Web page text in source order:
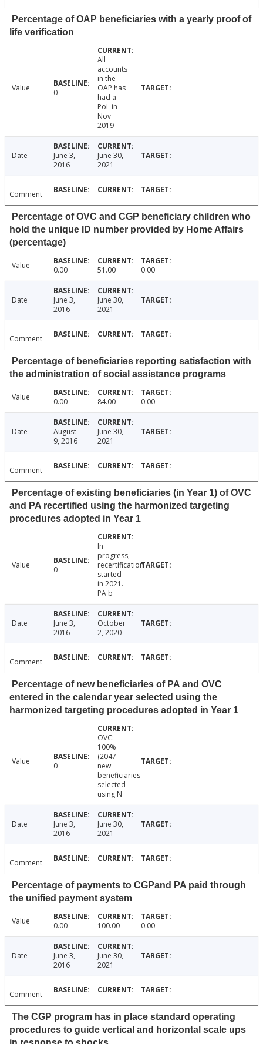
Percentage of OAP beneficiaries with a yearly proof of
life verification
Value 0
All
accounts
in the
OAP has
had a
PoL in
Nov
2019-
Date
June 3,
2016
June 30,
2021
Comment
Percentage of OVC and CGP beneficiary children who
hold the unique ID number provided by Home Affairs
(percentage)
Value 0.00 51.00 0.00
Date
June 3,
2016
June 30,
2021
Comment
Percentage of beneficiaries reporting satisfaction with
the administration of social assistance programs
Value 0.00 84.00 0.00
Date
August
9, 2016
June 30,
2021
Comment
Percentage of existing beneficiaries (in Year 1) of OVC
and PA recertified using the harmonized targeting
procedures adopted in Year 1
Value 0
In
progress,
recertification
started
in 2021.
PA b
Date
June 3,
2016
October
2, 2020
Comment
Percentage of new beneficiaries of PA and OVC
entered in the calendar year selected using the
harmonized targeting procedures adopted in Year 1
Value 0
OVC:
100%
(2047
new
beneficiaries
selected
using N
Date
June 3,
2016
June 30,
2021
Comment
Percentage of payments to CGPand PA paid through
the unified payment system
Value 0.00 100.00 0.00
Date
June 3,
2016
June 30,
2021
Comment
The CGP program has in place standard operating
procedures to guide vertical and horizontal scale ups